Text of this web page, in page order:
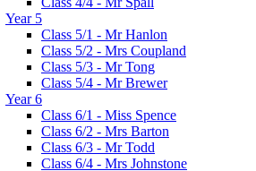
Year 5
Class 5/1 - Mr Hanlon
Class 5/2 - Mrs Coupland
Class 5/3 - Mr Tong
Class 5/4 - Mr Brewer
Year 6
Class 6/1 - Miss Spence
Class 6/2 - Mrs Barton
Class 6/3 - Mr Todd
Class 6/4 - Mrs Johnstone